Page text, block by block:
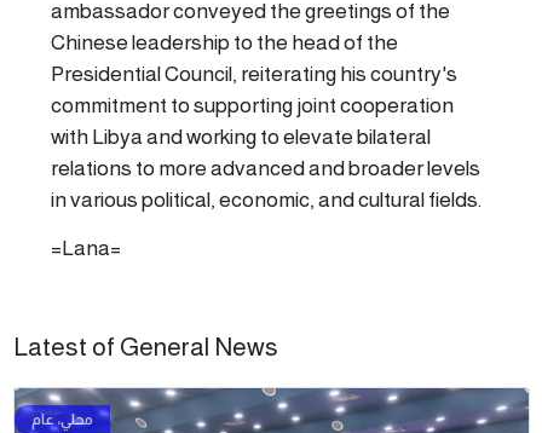
ambassador conveyed the greetings of the
Chinese leadership to the head of the
Presidential Council, reiterating his country's
commitment to supporting joint cooperation
with Libya and working to elevate bilateral
relations to more advanced and broader levels
in various political, economic, and cultural fields.
=Lana=
Latest of General News